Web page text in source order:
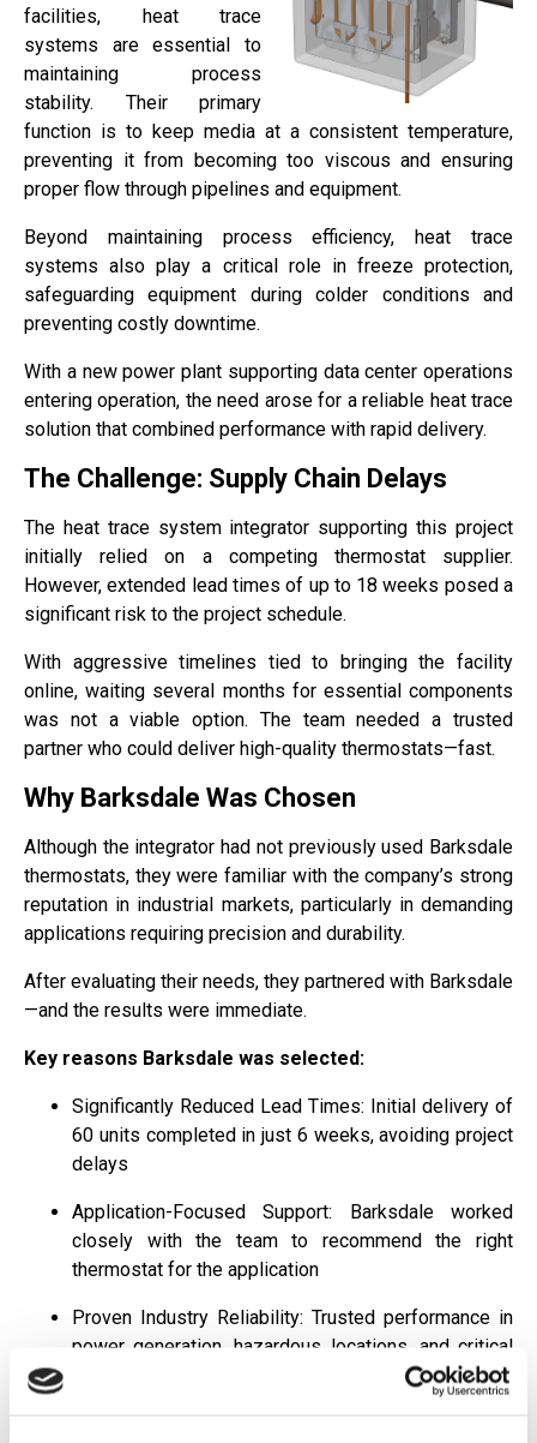
facilities, heat trace
systems are essential to
maintaining process
stability. Their primary
function is to keep media at a consistent temperature,
preventing it from becoming too viscous and ensuring
proper flow through pipelines and equipment.
Beyond maintaining process efficiency, heat trace
systems also play a critical role in freeze protection,
safeguarding equipment during colder conditions and
preventing costly downtime.
With a new power plant supporting data center operations
entering operation, the need arose for a reliable heat trace
solution that combined performance with rapid delivery.
The Challenge: Supply Chain Delays
The heat trace system integrator supporting this project
initially relied on a competing thermostat supplier.
However, extended lead times of up to 18 weeks posed a
significant risk to the project schedule.
With aggressive timelines tied to bringing the facility
online, waiting several months for essential components
was not a viable option. The team needed a trusted
partner who could deliver high-quality thermostats—fast.
Why Barksdale Was Chosen
Although the integrator had not previously used Barksdale
thermostats, they were familiar with the company’s strong
reputation in industrial markets, particularly in demanding
applications requiring precision and durability.
After evaluating their needs, they partnered with Barksdale
—and the results were immediate.
Key reasons Barksdale was selected:
Significantly Reduced Lead Times: Initial delivery of
60 units completed in just 6 weeks, avoiding project
delays
Application-Focused Support: Barksdale worked
closely with the team to recommend the right
thermostat for the application
Proven Industry Reliability: Trusted performance in
power generation, hazardous locations, and critical